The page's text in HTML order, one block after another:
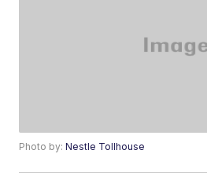
Photo by:Nestle Tollhouse